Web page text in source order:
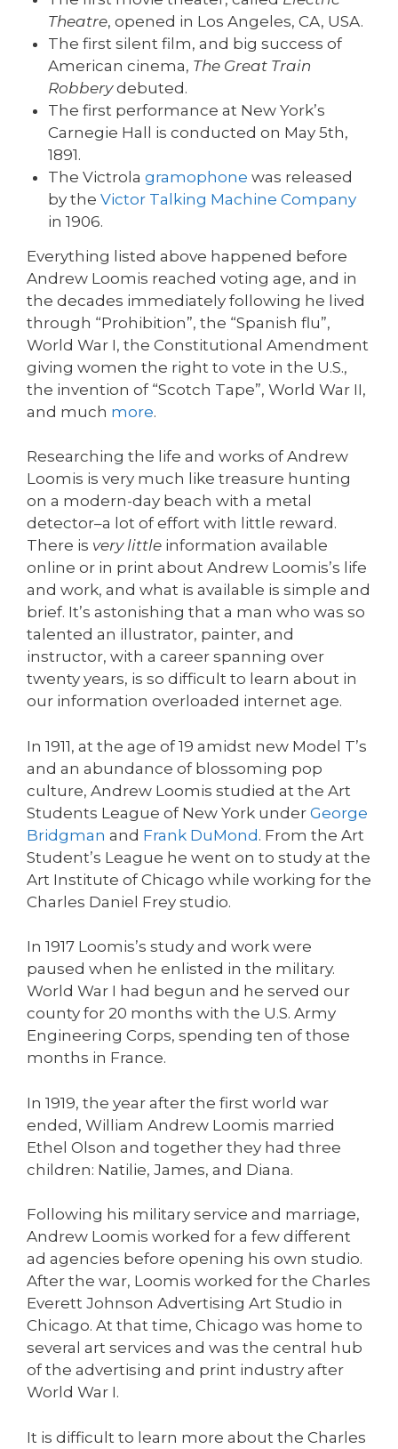
Theatre, opened in Los Angeles, CA, USA.
The first silent film, and big success of
American cinema, The Great Train
Robberydebuted.
The first performance at New York’s
Carnegie Hall is conducted on May 5th,
1891.
The Victrola gramophone was released
by the Victor Talking Machine Company
in 1906.
Everything listed above happened before
Andrew Loomis reached voting age, and in
the decades immediately following he lived
through “Prohibition”, the “Spanish flu”,
World War I, the Constitutional Amendment
giving women the right to vote in the U.S.,
the invention of “Scotch Tape”, World War II,
and much more.
Researching the life and works of Andrew
Loomis is very much like treasure hunting
on a modern-day beach with a metal
detector–a lot of effort with little reward.
There is very little information available
online or in print about Andrew Loomis’s life
and work, and what is available is simple and
brief. It’s astonishing that a man who was so
talented an illustrator, painter, and
instructor, with a career spanning over
twenty years, is so difficult to learn about in
our information overloaded internet age.
In 1911, at the age of 19 amidst new Model T’s
and an abundance of blossoming pop
culture, Andrew Loomis studied at the Art
Students League of New York under George
Bridgman and Frank DuMond. From the Art
Student’s League he went on to study at the
Art Institute of Chicago while working for the
Charles Daniel Frey studio.
In 1917 Loomis’s study and work were
paused when he enlisted in the military.
World War I had begun and he served our
county for 20 months with the U.S. Army
Engineering Corps, spending ten of those
months in France.
In 1919, the year after the first world war
ended, William Andrew Loomis married
Ethel Olson and together they had three
children: Natilie, James, and Diana.
Following his military service and marriage,
Andrew Loomis worked for a few different
ad agencies before opening his own studio.
After the war, Loomis worked for the Charles
Everett Johnson Advertising Art Studio in
Chicago. At that time, Chicago was home to
several art services and was the central hub
of the advertising and print industry after
World War I.
It is difficult to learn more about the Charles